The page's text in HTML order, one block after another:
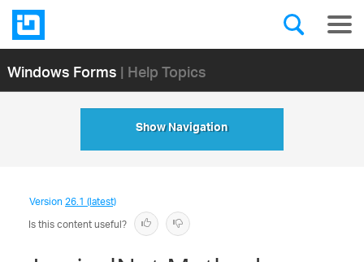
Windows Forms| Help Topics
Show Navigation
Version26.1 (latest)
Is this content useful?